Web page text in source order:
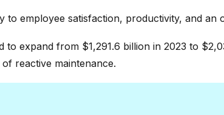
employee satisfaction, productivity, and an
expand from $1,291.6 billion in 2023 to
reactive maintenance.